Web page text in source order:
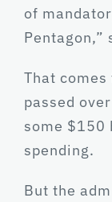
of
Pentagon,”
That
passed
some $150
spending.
But the